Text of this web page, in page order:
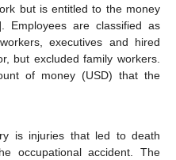
but is entitled to the money
Employees are classified as
executives and hired
but excluded family workers.
of money (USD) that the
is injuries that led to death
occupational accident. The